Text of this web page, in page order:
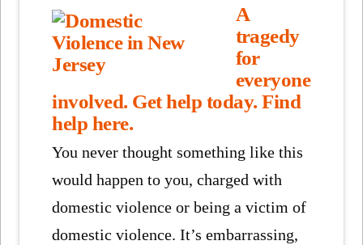
A
tragedy
for
everyone
involved. Get help today.Find
help here.
You never thought something like this
would happen to you, charged with
domestic violence or being a victim of
domestic violence. It’s embarrassing,